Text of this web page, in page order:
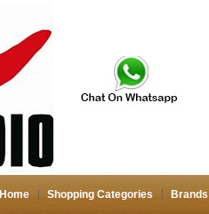
Home Shopping Categories Brands